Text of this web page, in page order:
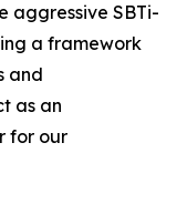
aggressive SBTi-
a framework
and
as an
for our